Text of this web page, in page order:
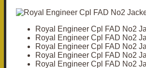
Royal Engineer Cpl FAD No2
Royal Engineer Cpl FAD No2
Royal Engineer Cpl FAD No2
Royal Engineer Cpl FAD No2
Royal Engineer Cpl FAD No2